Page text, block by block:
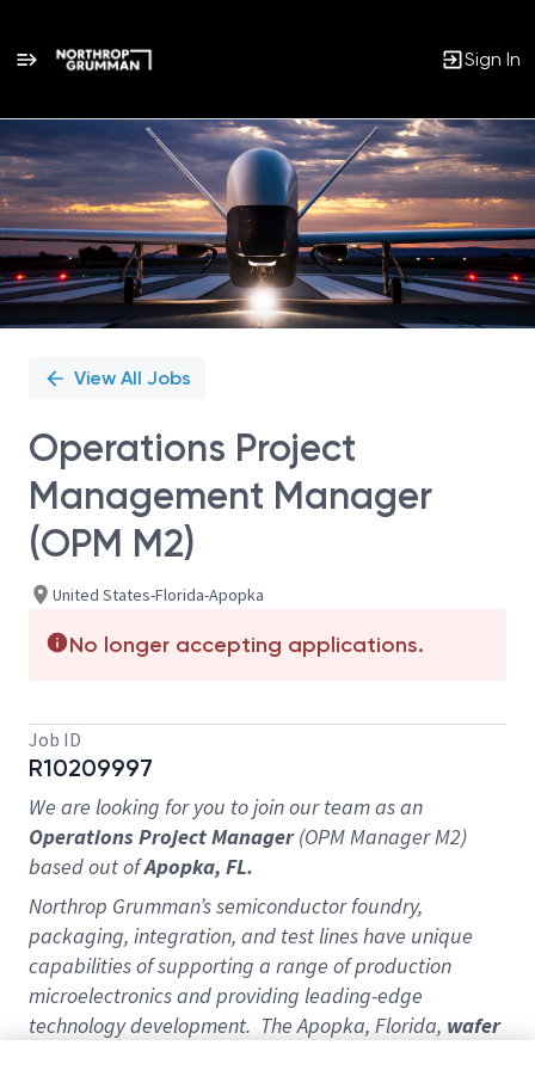
Sign In
Single
Position
View All Jobs
Operations Project
Management Manager
(OPM M2)
United States-Florida-Apopka
No longer accepting applications.
Job ID
R10209997
We are looking for you to join our team as an
Operations Project Manager(OPM Manager M2)
based out ofApopka, FL.
Northrop Grumman’s semiconductor foundry,
packaging, integration, and test lines have unique
capabilities of supporting a range of production
microelectronics and providing leading-edge
technology development. The Apopka, Florida, wafer